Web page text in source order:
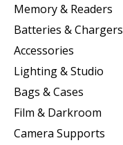
Memory & Readers
Batteries & Chargers
Accessories
Lighting & Studio
Bags & Cases
Film & Darkroom
Camera Supports